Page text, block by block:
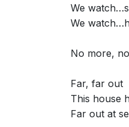
We
We
No more,
Far, far out
This house
Far out at